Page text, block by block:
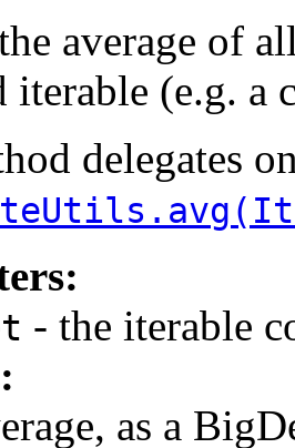
average of
iterable (e.g. a
delegates
- the iterable
as a